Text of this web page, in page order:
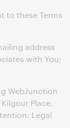
to these Terms
address
with You;
WebJunction
Place,
Legal